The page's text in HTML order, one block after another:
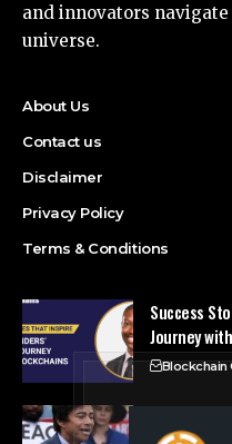
and innovators
universe.
About Us
Contact us
Disclaimer
Privacy Policy
Terms & Conditions
Success
Journey
Blockchain
Crypto’s